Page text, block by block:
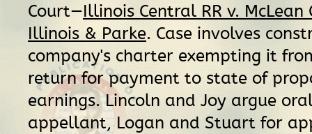
Court—Illinois Central RR v. McLean
Illinois & Parke. Case involves
company's charter exempting it
return for payment to state of
earnings. Lincoln and Joy argue
appellant, Logan and Stuart for